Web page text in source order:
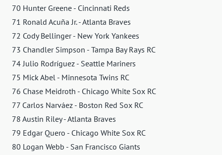
70 Hunter Greene - Cincinnati Reds
71 Ronald Acuña Jr. - Atlanta Braves
72 Cody Bellinger - New York Yankees
73 Chandler Simpson - Tampa Bay Rays RC
74 Julio Rodríguez - Seattle Mariners
75 Mick Abel - Minnesota Twins RC
76 Chase Meidroth - Chicago White Sox RC
77 Carlos Narváez - Boston Red Sox RC
78 Austin Riley - Atlanta Braves
79 Edgar Quero - Chicago White Sox RC
80 Logan Webb - San Francisco Giants